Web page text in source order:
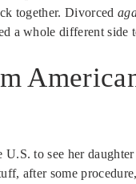
together. Divorced
a whole different side
U.S. to see her
after some